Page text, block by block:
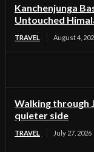
Kanchenjunga
Untouched
TRAVEL August 4,
Walking through
quieter side
TRAVEL July 27, 2026